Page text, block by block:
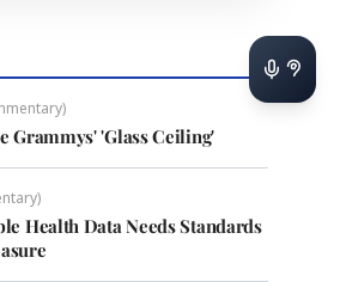
Grammys' 'Glass Ceiling'
Health Data Needs Standards